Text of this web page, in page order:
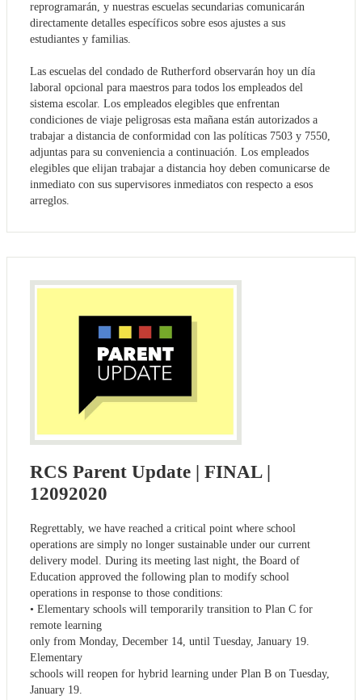
reprogramarán, y nuestras escuelas secundarias comunicarán
directamente detalles específicos sobre esos ajustes a sus
estudiantes y familias.
Las escuelas del condado de Rutherford observarán hoy un día
laboral opcional para maestros para todos los empleados del
sistema escolar. Los empleados elegibles que enfrentan
condiciones de viaje peligrosas esta mañana están autorizados a
trabajar a distancia de conformidad con las políticas 7503 y 7550,
adjuntas para su conveniencia a continuación. Los empleados
elegibles que elijan trabajar a distancia hoy deben comunicarse de
inmediato con sus supervisores inmediatos con respecto a esos
arreglos.
RCS Parent Update | FINAL |
12092020
Regrettably, we have reached a critical point where school
operations are simply no longer sustainable under our current
delivery model. During its meeting last night, the Board of
Education approved the following plan to modify school
operations in response to those conditions:
• Elementary schools will temporarily transition to Plan C for
remote learning
only from Monday, December 14, until Tuesday, January 19.
Elementary
schools will reopen for hybrid learning under Plan B on Tuesday,
January 19.